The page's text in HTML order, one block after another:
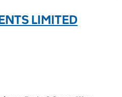
LIMITED